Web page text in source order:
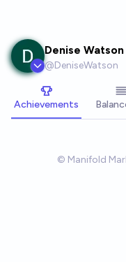
Denise Watson
@DeniseWatson
Achievements
© Manifold